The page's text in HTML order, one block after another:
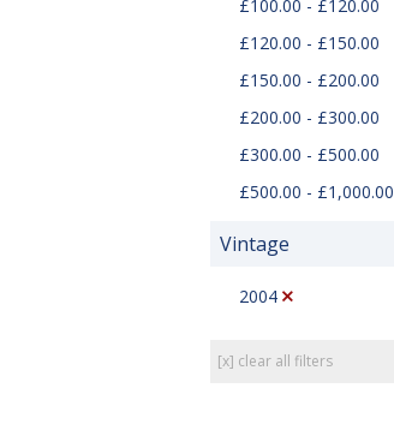
£100.00 - £120.00
£120.00 - £150.00
£150.00 - £200.00
£200.00 - £300.00
£300.00 - £500.00
£500.00 - £1,000.00
Vintage
2004
[x] clear all filters